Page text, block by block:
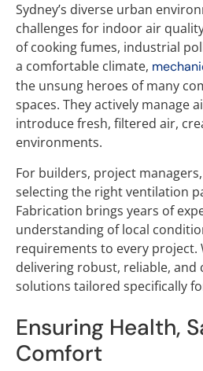
Sydney’s diverse urban
challenges for indoor air
of cooking fumes, industrial
a comfortable climate,
the unsung heroes of many
spaces. They actively manage
introduce fresh, filtered air,
environments.
For builders, project
selecting the right ventilation
Fabrication brings years of
understanding of local
requirements to every project.
delivering robust, reliable,
solutions tailored specifically
Ensuring Health,
Comfort